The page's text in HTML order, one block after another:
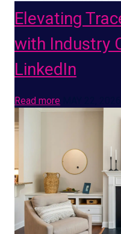
Elevating
with Industry
LinkedIn
Read more